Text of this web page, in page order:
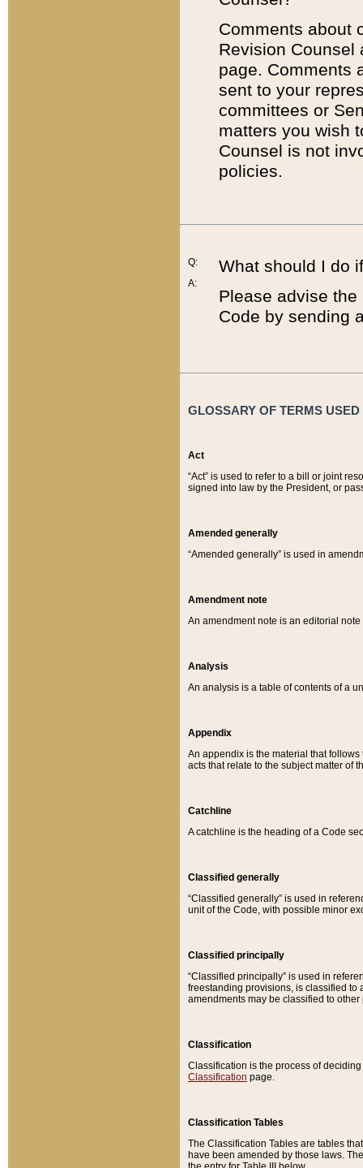
Comments about
Revision
page. Comments
sent to your
committees or
matters you wish
Counsel is not
policies.
Q:
A:
What should I do
Please advise
Code by sending
GLOSSARY OF TERMS
Act
“Act” is used to refer to a bill or joint
signed into law by the President, or
Amended generally
“Amended generally” is used in
Amendment note
An amendment note is an editorial
Analysis
An analysis is a table of contents of a
Appendix
An appendix is the material that
acts that relate to the subject matter of
Catchline
A catchline is the heading of a Code
Classified generally
“Classified generally” is used in
unit of the Code, with possible minor
Classified principally
“Classified principally” is used in
freestanding provisions, is classified to
amendments may be classified to other
Classification
Classification is the process of
Classification page.
Classification Tables
The Classification Tables are tables
have been amended by those laws.